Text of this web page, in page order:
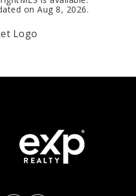
onAug 8, 2026.